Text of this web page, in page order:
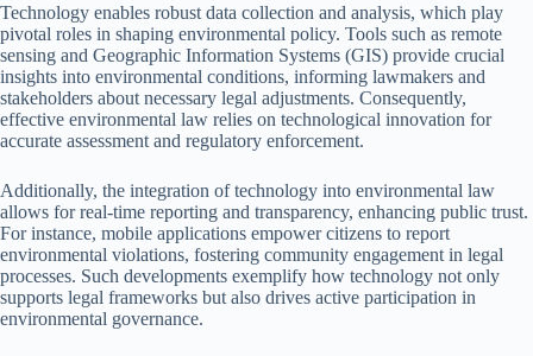
Technology enables robust data collection and analysis, which play
pivotal roles in shaping environmental policy. Tools such as remote
sensing and Geographic Information Systems (GIS) provide crucial
insights into environmental conditions, informing lawmakers and
stakeholders about necessary legal adjustments. Consequently,
effective environmental law relies on technological innovation for
accurate assessment and regulatory enforcement.
Additionally, the integration of technology into environmental law
allows for real-time reporting and transparency, enhancing public trust.
For instance, mobile applications empower citizens to report
environmental violations, fostering community engagement in legal
processes. Such developments exemplify how technology not only
supports legal frameworks but also drives active participation in
environmental governance.